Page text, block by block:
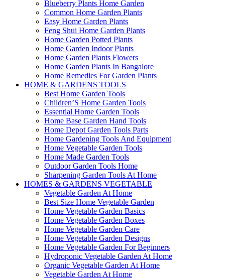
Blueberry Plants Home Garden
Common Home Garden Plants
Easy Home Garden Plants
Feng Shui Home Garden Plants
Home Garden Potted Plants
Home Garden Indoor Plants
Home Garden Plants Flowers
Home Garden Plants In Bangalore
Home Remedies For Garden Plants
HOME & GARDENS TOOLS
Best Home Garden Tools
Children’S Home Garden Tools
Essential Home Garden Tools
Home Base Garden Hand Tools
Home Depot Garden Tools Parts
Home Gardening Tools And Equipment
Home Vegetable Garden Tools
Home Made Garden Tools
Outdoor Garden Tools Home
Sharpening Garden Tools At Home
HOMES & GARDENS VEGETABLE
Vegetable Garden At Home
Best Size Home Vegetable Garden
Home Vegetable Garden Basics
Home Vegetable Garden Boxes
Home Vegetable Garden Care
Home Vegetable Garden Designs
Home Vegetable Garden For Beginners
Hydroponic Vegetable Garden At Home
Organic Vegetable Garden At Home
Vegetable Garden At Home